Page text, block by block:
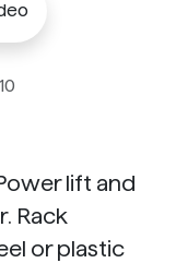
lift and
Rack
or plastic